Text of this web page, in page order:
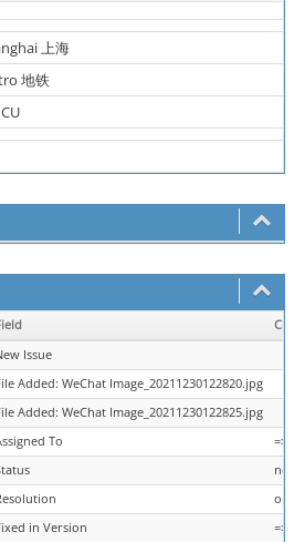
上海
地铁
Issue
Added: WeChat Image_20211230122820.jpg
Added: WeChat Image_20211230122825.jpg
To
=>
in Version =>